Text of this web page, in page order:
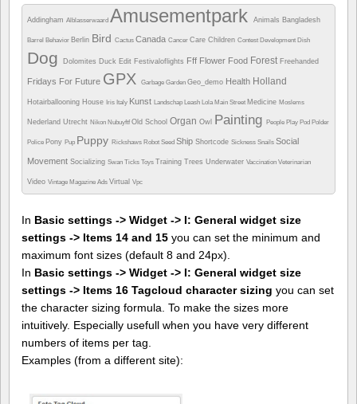
Addingham Alblasserwaard Amusementpark Animals Bangladesh
Barrel Behavior Berlin Bird Cactus Canada Cancer Care Children Contest Development Dish
Dog Dolomites Duck Edit Festivaloflights Fff Flower Food Forest Freehanded
Fridays For Future GPX Garbage Garden Geo_demo Health Holland
Hotairballooning House Iris Italy Kunst Landschap Leash Lola Main Street Medicine Moslems
Nederland Utrecht Nikon Nubuyftf Old School Organ Owl Painting People Play Pod Polder
Police Pony Pup Puppy Rickshaws Robot Seed Ship Shortcode Sickness Snails Social
Movement Socializing Swan Ticks Toys Training Trees Underwater Vaccination Veterinarian
Video Vintage Magazine Ads Virtual Vpc
In Basic settings -> Widget -> I: General widget size
settings -> Items 14 and 15 you can set the minimum and
maximum font sizes (default 8 and 24px).
In Basic settings -> Widget -> I: General widget size
settings -> Items 16 Tagcloud character sizing you can set
the character sizing formula. To make the sizes more
intuitively. Especially usefull when you have very different
numbers of items per tag.
Examples (from a different site):